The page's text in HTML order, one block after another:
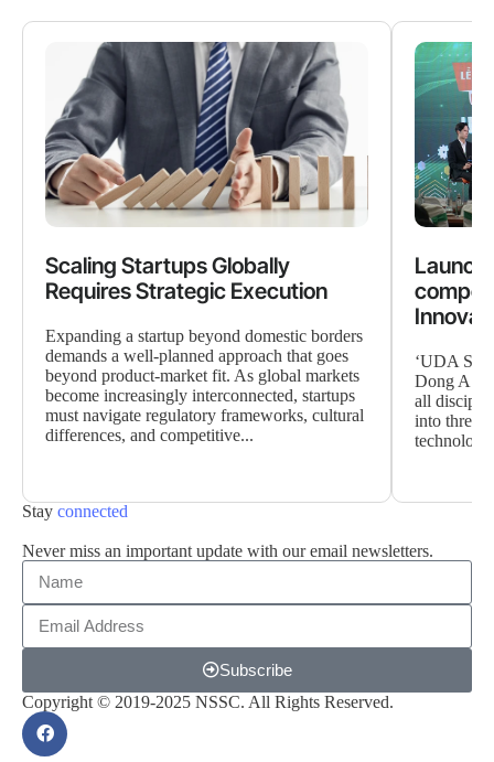
Scaling Startups Globally
Requires Strategic Execution
Expanding a startup beyond domestic borders
demands a well-planned approach that goes
beyond product-market fit. As global markets
become increasingly interconnected, startups
must navigate regulatory frameworks, cultural
differences, and competitive...
‘UDA
Dong A
all
into three
Stay connected
Never miss an important update with our email newsletters.
Subscribe
Copyright © 2019-2025 NSSC. All Rights Reserved.